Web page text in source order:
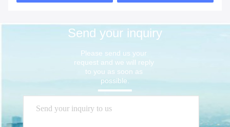
Send your inquiry
Please send us your
request and we will reply
to you as soon as
possible.